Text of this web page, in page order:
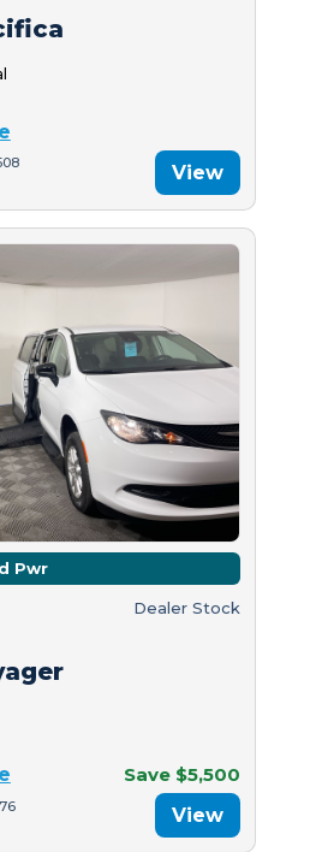
View
Pwr
Dealer Stock
Save $5,500
View